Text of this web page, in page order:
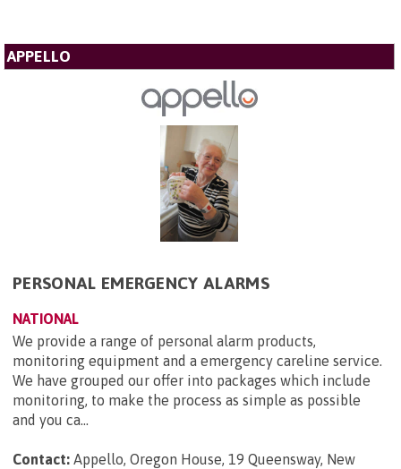
APPELLO
PERSONAL EMERGENCY ALARMS
NATIONAL
We provide a range of personal alarm products,
monitoring equipment and a emergency careline service.
We have grouped our offer into packages which include
monitoring, to make the process as simple as possible
and you ca...
Contact: Appello, Oregon House, 19 Queensway, New